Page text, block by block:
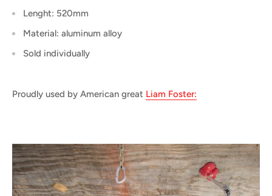
Lenght: 520mm
Material: aluminum alloy
Sold individually
Proudly used by American great Liam Foster: